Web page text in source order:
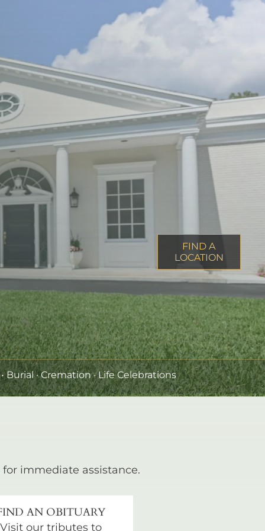
FIND A
LOCATION
• Burial · Cremation · Life Celebrations
for immediate assistance.
AN OBITUARY
Visit our tributes to